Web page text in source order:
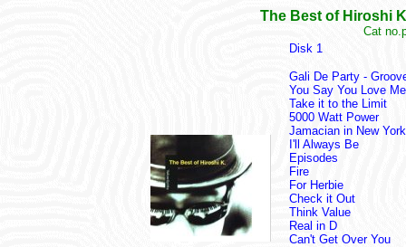
The Best of Hiroshi
Cat
Disk 1
Gali De Party -
You Say You Love Me
Take it to the Limit
5000 Watt Power
Jamacian in New York
I'll Always Be
Episodes
Fire
For Herbie
Check it Out
Think Value
Real in D
Can't Get Over You